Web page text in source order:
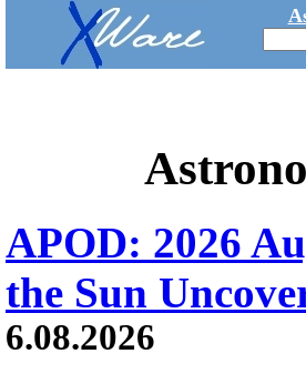
APOD: 2026
the Sun
6.08.2026